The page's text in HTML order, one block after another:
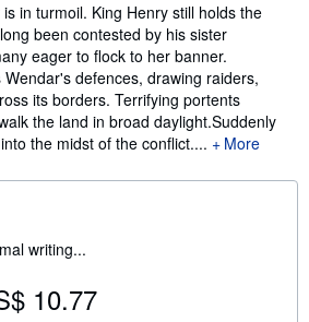
in turmoil. King Henry still holds the
been contested by his sister
eager to flock to her banner.
defences, drawing raiders,
its borders. Terrifying portents
the land in broad daylight.Suddenly
the midst of the conflict....
More
writing...
10.77